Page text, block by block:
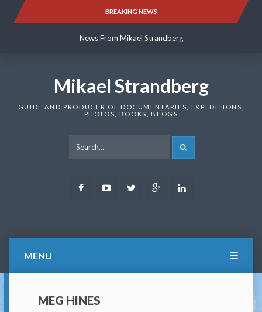
BREAKING NEWS
News From Mikael Strandberg
News From Mikael Strandberg
Mikael Strandberg
GUIDE AND PRODUCER OF DOCUMENTARIES, EXPEDITIONS,
PHOTOS, BOOKS, BLOGS
FacebookYoutubeTwitter Google
MENU
MEG HINES